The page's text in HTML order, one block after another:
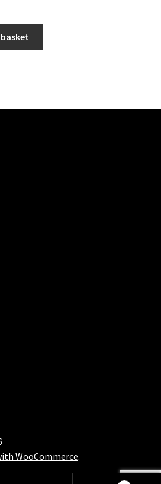
WooCommerce.